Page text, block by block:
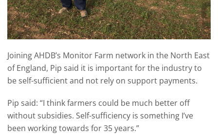
Joining AHDB’s Monitor Farm network in the North East
of England, Pip said it is important for the industry to
be self-sufficient and not rely on support payments.
Pip said: “I think farmers could be much better off
without subsidies. Self-sufficiency is something I’ve
been working towards for 35 years.”